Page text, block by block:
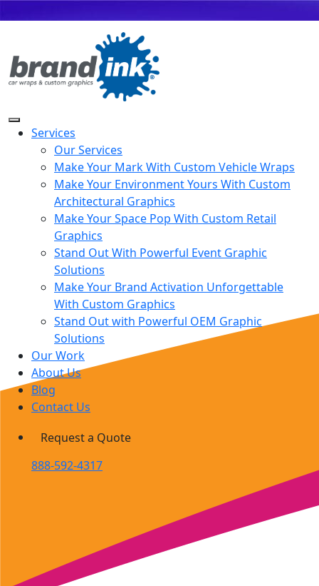
Services
Our Services
Make Your Mark With Custom Vehicle Wraps
Make Your Environment Yours With Custom
Architectural Graphics
Make Your Space Pop With Custom Retail
Graphics
Stand Out With Powerful Event Graphic
Solutions
Make Your Brand Activation Unforgettable
With Custom Graphics
Stand Out with Powerful OEM Graphic
Solutions
Our Work
About Us
Blog
Contact Us
Request a Quote
888-592-4317